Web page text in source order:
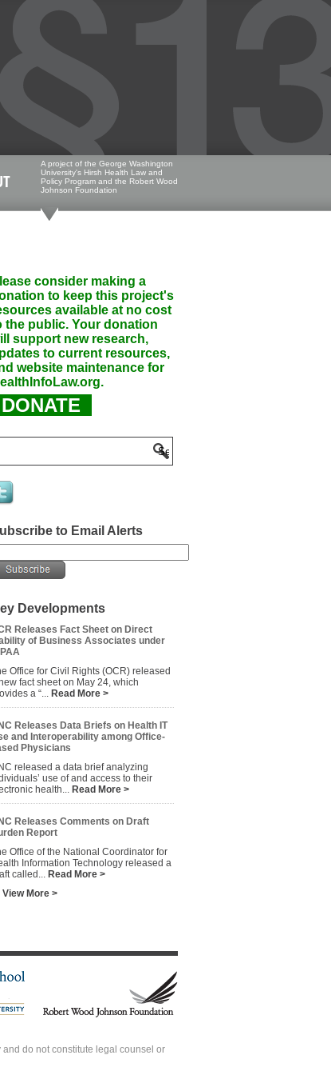
A project of the George Washington
University's Hirsh Health Law and
Policy Program and the Robert Wood
Johnson Foundation
consider making a
to keep this project's
available at no cost
the public. Your donation
support new research,
to current resources,
website maintenance for
DONATE
to Email Alerts
Developments
Releases Fact Sheet on Direct
of Business Associates under
Office for Civil Rights (OCR) released
fact sheet on May 24, which
a “... Read More >
Releases Data Briefs on Health IT
and Interoperability among Office-
Physicians
released a data brief analyzing
use of and access to their
health... Read More >
Releases Comments on Draft
Report
Office of the National Coordinator for
Information Technology released a
called... Read More >
View More >
do not constitute legal counsel or